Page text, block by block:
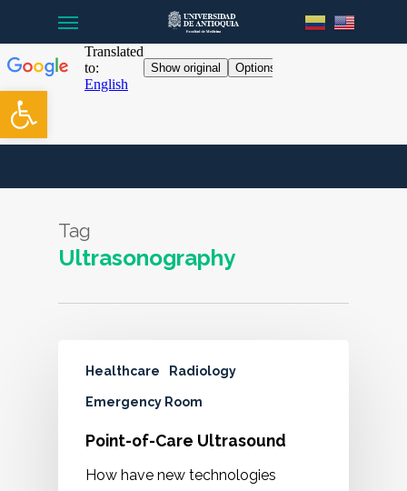
Open toolbar
main
content
Tag
Ultrasonography
Healthcare Radiology
Emergency Room
Point-of-Care Ultrasound
How have new technologies